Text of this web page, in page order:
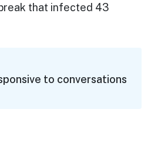
that infected 43
to conversations